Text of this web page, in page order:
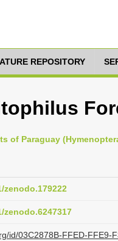
REPOSITORY
of Paraguay
zenodo.179222
zenodo.6247317
id/03C2878B-FFED-FFE9-